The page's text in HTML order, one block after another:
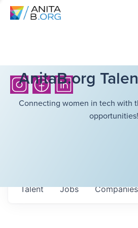
AnitaB.org
Connecting women in tech with
opportunities!
Jobs Companies
Talent